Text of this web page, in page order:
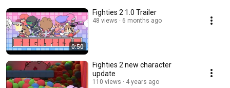
0:50
Fighties 2 1.0 Trailer
48 views 6 months ago
Fighties 2 new character
update
110 views 4 years ago